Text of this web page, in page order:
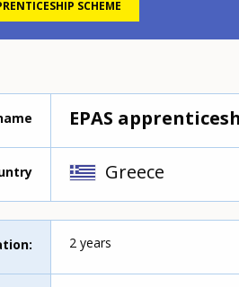
SCHEME
EPAS
Greece
2 years